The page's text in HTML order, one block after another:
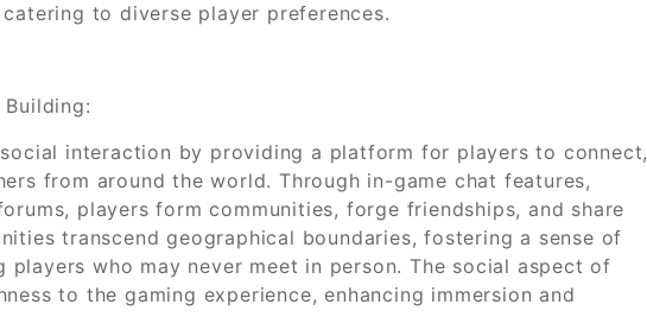
to diverse player preferences.
interaction by providing a platform for players to connect,
from around the world. Through in-game chat features,
players form communities, forge friendships, and share
transcend geographical boundaries, fostering a sense of
players who may never meet in person. The social aspect of
to the gaming experience, enhancing immersion and